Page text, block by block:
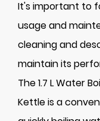
It's important to
usage and
cleaning and
maintain its
The 1.7 L Water
Kettle is a